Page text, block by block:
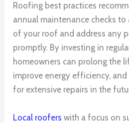
Roofing best practices
annual maintenance checks
of your roof and address any
promptly. By investing in
homeowners can prolong the
improve energy efficiency,
for extensive repairs in the
Local roofers with a focus on